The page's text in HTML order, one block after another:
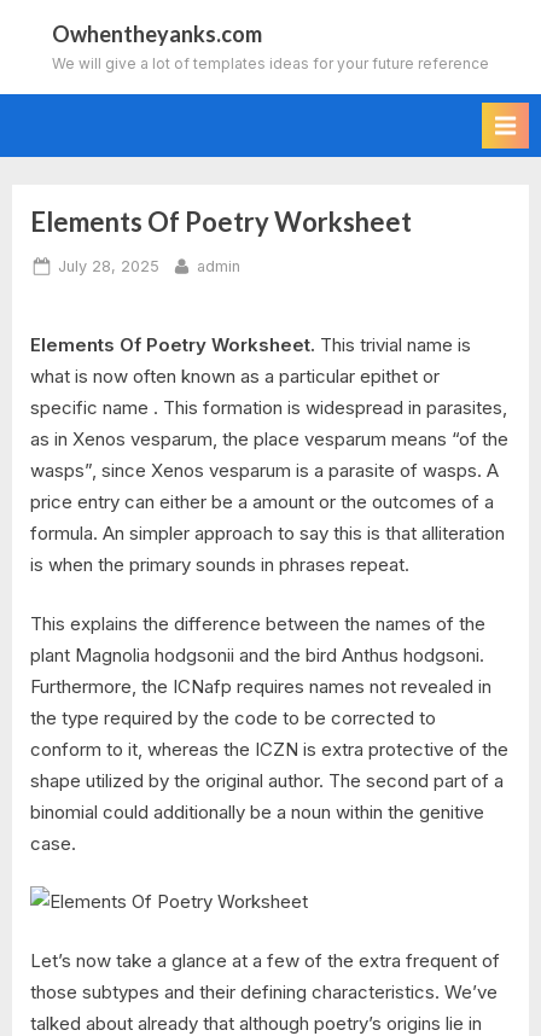
content
Owhentheyanks.com
We will give a lot of templates ideas for your future reference
Elements Of Poetry Worksheet
Posted
July 28, 2025 By
admin
Elements Of Poetry Worksheet. This trivial name is
what is now often known as a particular epithet or
specific name . This formation is widespread in parasites,
as in Xenos vesparum, the place vesparum means “of the
wasps”, since Xenos vesparum is a parasite of wasps. A
price entry can either be a amount or the outcomes of a
formula. An simpler approach to say this is that alliteration
is when the primary sounds in phrases repeat.
This explains the difference between the names of the
plant Magnolia hodgsonii and the bird Anthus hodgsoni.
Furthermore, the ICNafp requires names not revealed in
the type required by the code to be corrected to
conform to it, whereas the ICZN is extra protective of the
shape utilized by the original author. The second part of a
binomial could additionally be a noun within the genitive
case.
Let’s now take a glance at a few of the extra frequent of
those subtypes and their defining characteristics. We’ve
talked about already that although poetry’s origins lie in